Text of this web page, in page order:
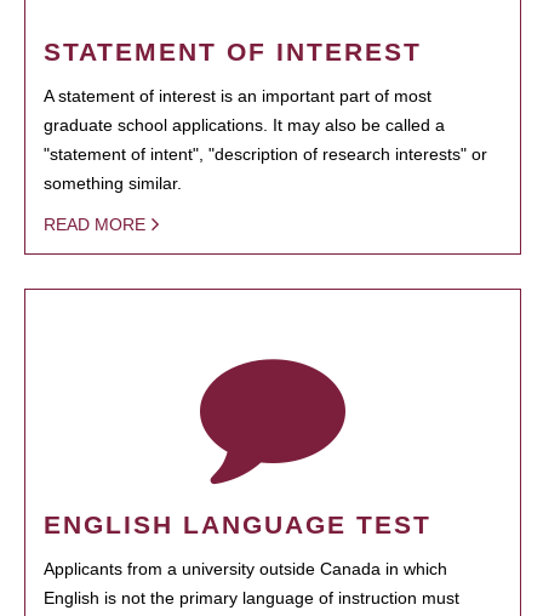
STATEMENT OF INTEREST
A statement of interest is an important part of most
graduate school applications. It may also be called a
"statement of intent", "description of research interests" or
something similar.
READ MORE
ENGLISH LANGUAGE TEST
Applicants from a university outside Canada in which
English is not the primary language of instruction must